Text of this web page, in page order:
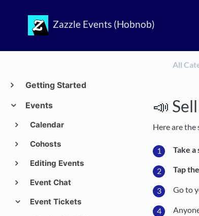
Zazzle Events (Hobnob)
Getting Started
Events
Calendar
Cohosts
Editing Events
Event Chat
Event Tickets
All
📣
Here are the
Take
Tap
Go to